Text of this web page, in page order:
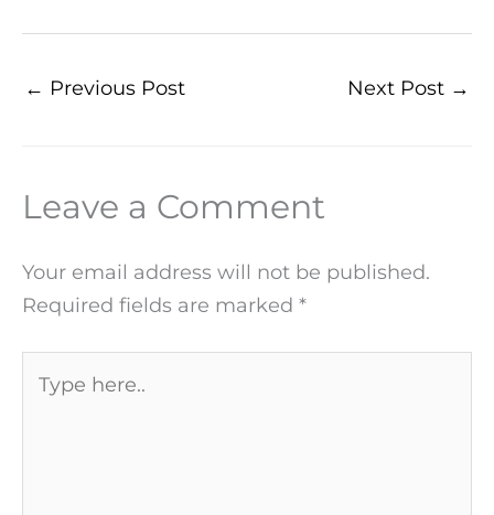
← Previous Post Next Post →
Leave a Comment
Your email address will not be published.
Required fields are marked *
here..